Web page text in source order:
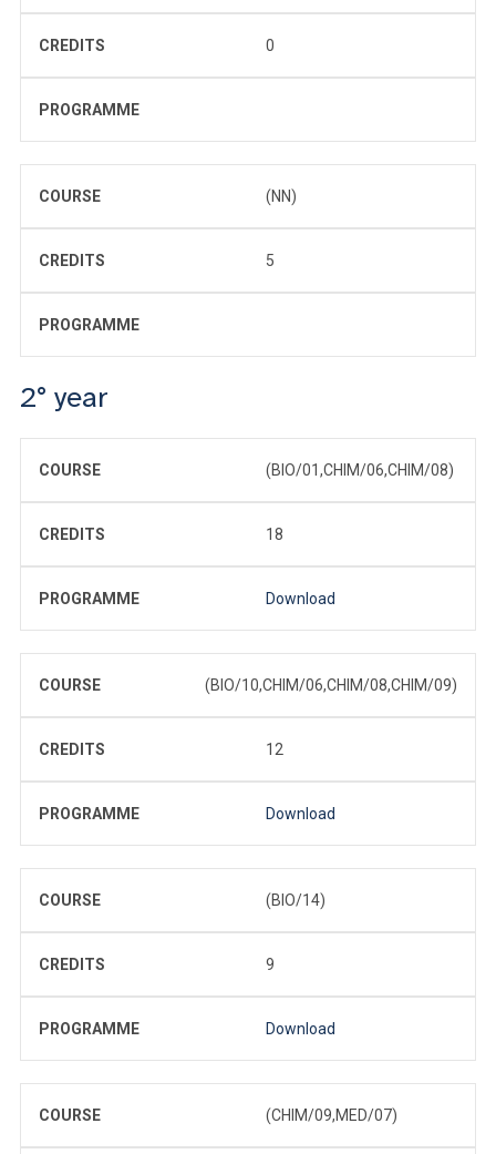
CREDITS 0
PROGRAMME
COURSE (NN)
CREDITS 5
PROGRAMME
2° year
COURSE (BIO/01,CHIM/06,CHIM/08)
CREDITS 18
PROGRAMME Download
COURSE (BIO/10,CHIM/06,CHIM/08,CHIM/09)
CREDITS 12
PROGRAMME Download
COURSE (BIO/14)
CREDITS 9
PROGRAMME Download
COURSE (CHIM/09,MED/07)